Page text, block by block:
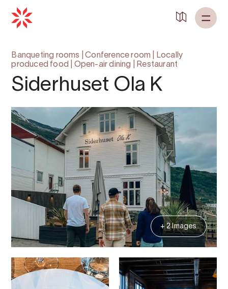
Banqueting rooms |Conference room
Locally
produced food
Open-air dining Restaurant
Siderhuset Ola K
+ 2 Images